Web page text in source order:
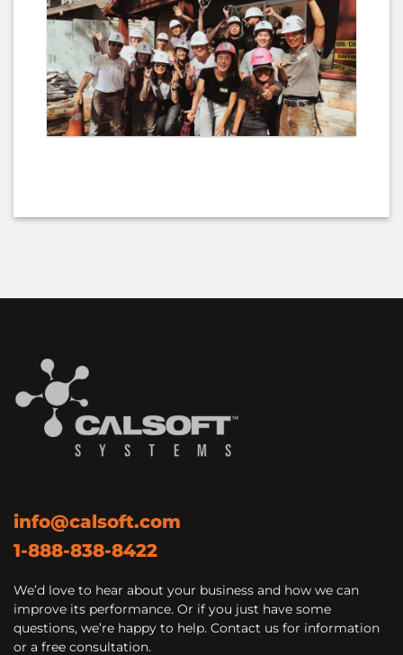
info@calsoft.com
1-888-838-8422
We’d love to hear about your business and how we can
improve its performance. Or if you just have some
questions, we’re happy to help. Contact us for information
or a free consultation.